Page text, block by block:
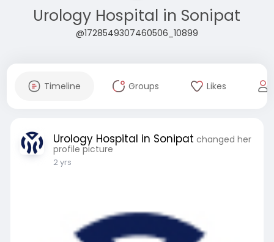
Urology Hospital in Sonipat
@1728549307460506_10899
Timeline Groups Likes
Urology Hospital in Sonipat changed her
profile picture
2 yrs